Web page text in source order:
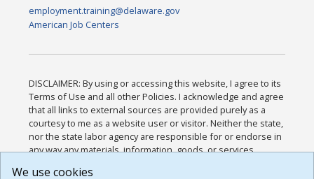
employment.training@delaware.gov
American Job Centers
DISCLAIMER: By using or accessing this website, I agree to its
Terms of Use and all other Policies. I acknowledge and agree
that all links to external sources are provided purely as a
courtesy to me as a website user or visitor. Neither the state,
nor the state labor agency are responsible for or endorse in
any way any materials, information, goods, or services
or any other practices of such sites. I acknowledge and
We use cookies